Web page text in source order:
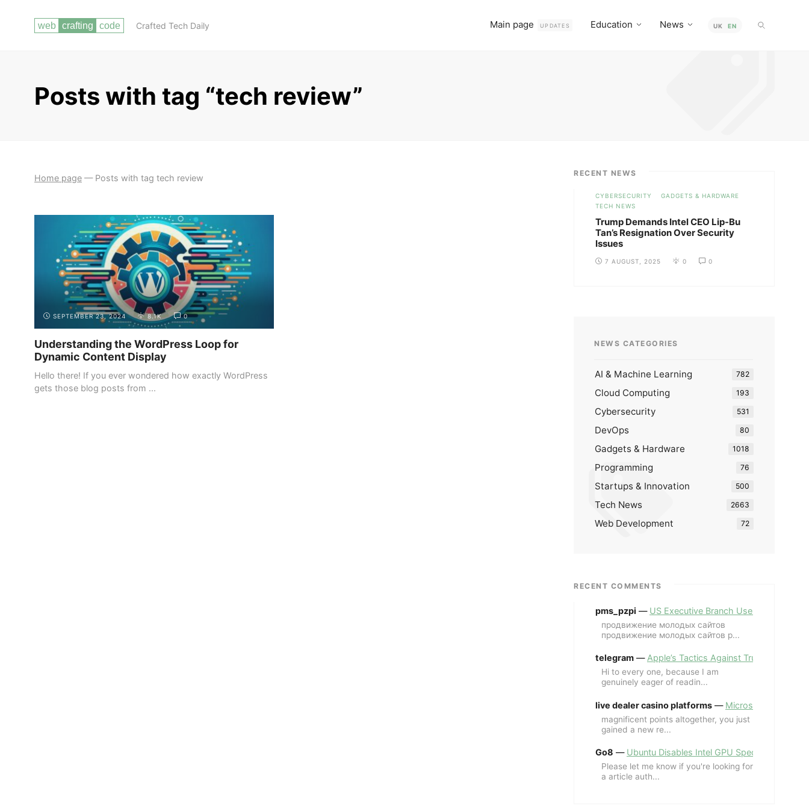
Crafted Tech Daily Main page UPDATES Education News UK EN
Posts with tag “tech review”
Read more
Home page — Posts with tag tech review
SEPTEMBER 23, 2024 8.1K 0
Understanding the WordPress Loop for
Dynamic Content Display
Hello there! If you ever wondered how exactly WordPress
gets those blog posts from ...
RECENT NEWS
CYBERSECURITY
GADGETS & HARDWARE
TECH NEWS
Trump Demands Intel CEO Lip-Bu
Tan’s Resignation Over Security
Issues
7 AUGUST, 2025 0 0
NEWS CATEGORIES
AI & Machine Learning 782
Cloud Computing 193
Cybersecurity 531
DevOps 80
Gadgets & Hardware 1018
Programming 76
Startups & Innovation 500
Tech News 2663
Web Development 72
RECENT COMMENTS
pms_pzpi — US Executive Branch Uses ChatGPT
продвижение молодых сайтов
продвижение молодых сайтов p...
telegram — Apple’s Tactics Against Trump’s
Hi to every one, because I am
genuinely eager of readin...
live dealer casino platforms — Microsoft Revives
magnificent points altogether, you just
gained a new re...
Go8 — Ubuntu Disables Intel GPU Spectre Fix for
Please let me know if you're looking for
a article auth...